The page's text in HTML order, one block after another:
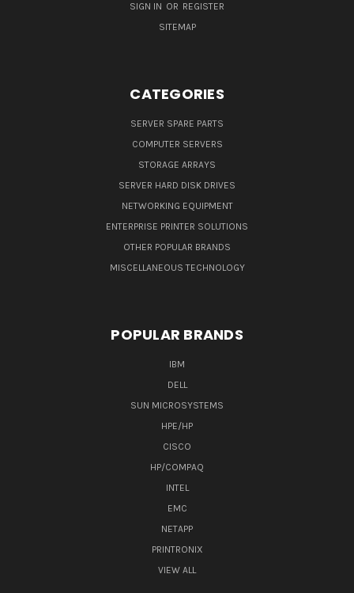
SIGN IN OR REGISTER
SITEMAP
CATEGORIES
SERVER SPARE PARTS
COMPUTER SERVERS
STORAGE ARRAYS
SERVER HARD DISK DRIVES
NETWORKING EQUIPMENT
ENTERPRISE PRINTER SOLUTIONS
OTHER POPULAR BRANDS
MISCELLANEOUS TECHNOLOGY
POPULAR BRANDS
IBM
DELL
SUN MICROSYSTEMS
HPE/HP
CISCO
HP/COMPAQ
INTEL
EMC
NETAPP
PRINTRONIX
VIEW ALL